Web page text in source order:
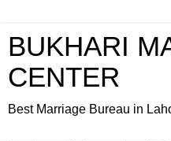
BUKHARI
CENTER
Best Marriage Bureau in